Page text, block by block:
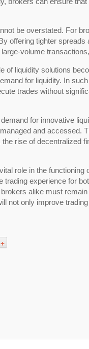
be overstated. For
offering tighter
volume
of liquidity solutions
for liquidity. In
trades without
for innovative
and
rise of
role in the
trading experience for
alike must
not only improve